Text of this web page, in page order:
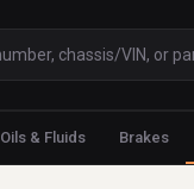
Oils & Fluids Brakes